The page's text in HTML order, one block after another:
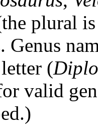
plural
Genus
(
valid